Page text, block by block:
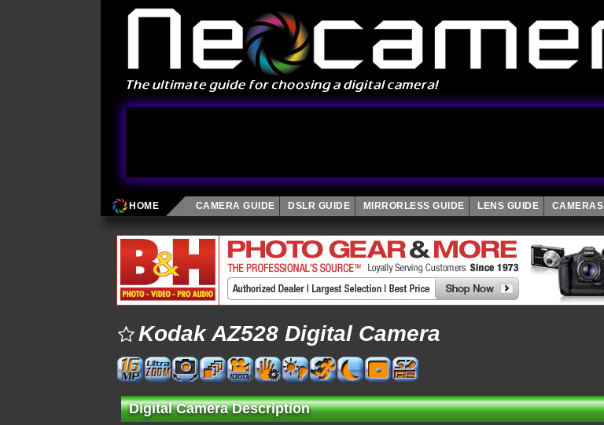
HOME CAMERA GUIDE DSLR GUIDE MIRRORLESS GUIDE LENS GUIDE CAMERAS
Kodak AZ528 Digital Camera
Digital Camera Description